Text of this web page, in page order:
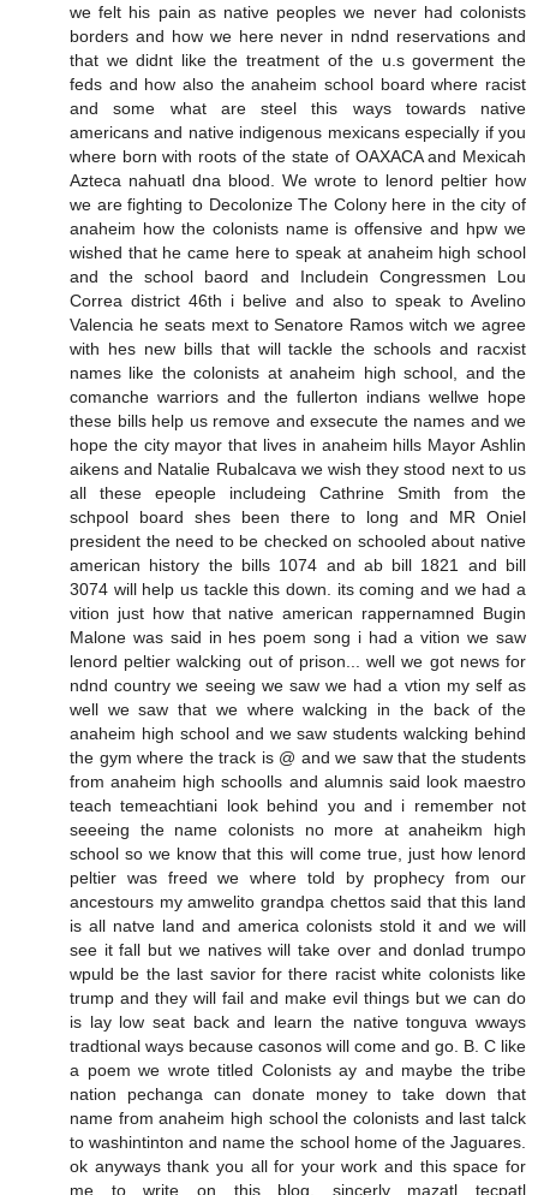
we felt his pain as native peoples we never had colonists
borders and how we here never in ndnd reservations and
that we didnt like the treatment of the u.s goverment the
feds and how also the anaheim school board where racist
and some what are steel this ways towards native
americans and native indigenous mexicans especially if you
where born with roots of the state of OAXACA and Mexicah
Azteca nahuatl dna blood. We wrote to lenord peltier how
we are fighting to Decolonize The Colony here in the city of
anaheim how the colonists name is offensive and hpw we
wished that he came here to speak at anaheim high school
and the school baord and Includein Congressmen Lou
Correa district 46th i belive and also to speak to Avelino
Valencia he seats mext to Senatore Ramos witch we agree
with hes new bills that will tackle the schools and racxist
names like the colonists at anaheim high school, and the
comanche warriors and the fullerton indians wellwe hope
these bills help us remove and exsecute the names and we
hope the city mayor that lives in anaheim hills Mayor Ashlin
aikens and Natalie Rubalcava we wish they stood next to us
all these epeople includeing Cathrine Smith from the
schpool board shes been there to long and MR Oniel
president the need to be checked on schooled about native
american history the bills 1074 and ab bill 1821 and bill
3074 will help us tackle this down. its coming and we had a
vition just how that native american rappernamned Bugin
Malone was said in hes poem song i had a vition we saw
lenord peltier walcking out of prison... well we got news for
ndnd country we seeing we saw we had a vtion my self as
well we saw that we where walcking in the back of the
anaheim high school and we saw students walcking behind
the gym where the track is @ and we saw that the students
from anaheim high schoolls and alumnis said look maestro
teach temeachtiani look behind you and i remember not
seeeing the name colonists no more at anaheikm high
school so we know that this will come true, just how lenord
peltier was freed we where told by prophecy from our
ancestours my amwelito grandpa chettos said that this land
is all natve land and america colonists stold it and we will
see it fall but we natives will take over and donlad trumpo
wpuld be the last savior for there racist white colonists like
trump and they will fail and make evil things but we can do
is lay low seat back and learn the native tonguva wways
tradtional ways because casonos will come and go. B. C like
a poem we wrote titled Colonists ay and maybe the tribe
nation pechanga can donate money to take down that
name from anaheim high school the colonists and last talck
to washintinton and name the school home of the Jaguares.
ok anyways thank you all for your work and this space for
me to write on this blog. sincerly mazatl tecpatl